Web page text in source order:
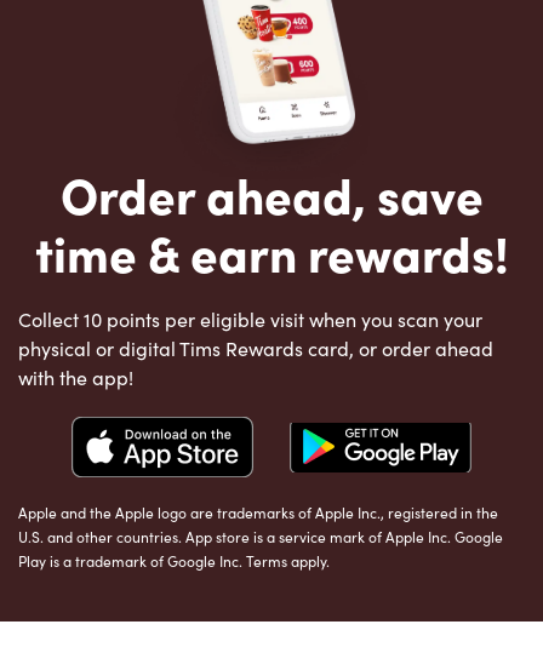
Order ahead, save
time & earn rewards!
Collect 10 points per eligible visit when you scan your
physical or digital Tims Rewards card, or order ahead
with the app!
Apple and the Apple logo are trademarks of Apple Inc., registered in the
U.S. and other countries. App store is a service mark of Apple Inc. Google
Play is a trademark of Google Inc. Terms apply.